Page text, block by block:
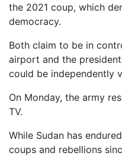
the 2021 coup, which
democracy.
Both claim to be in
airport and the
could be independently
On Monday, the army
TV.
While Sudan has
coups and rebellions